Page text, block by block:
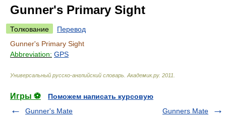
Gunner's Primary Sight
Толкование
Перевод
Gunner's Primary Sight
Abbreviation: GPS
Универсальный русско-английский словарь Академик.ру. 2011
Игры ⚽
Поможем написать курсовую
Gunner's Mate
Gunners Mate